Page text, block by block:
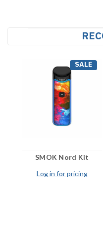
SALE
SMOK Nord Kit
Log in for pricing